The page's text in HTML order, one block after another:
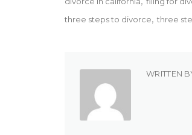
three steps to divorce
three
WRITTEN